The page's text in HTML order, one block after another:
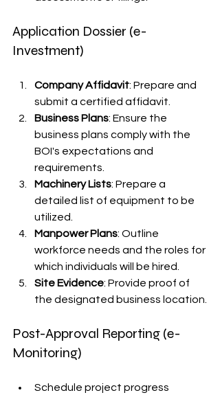
Application Dossier (e-
Investment)
Company Affidavit: Prepare and
submit a certified affidavit.
Business Plans: Ensure the
business plans comply with the
BOI's expectations and
requirements.
Machinery Lists: Prepare a
detailed list of equipment to be
utilized.
Manpower Plans: Outline
workforce needs and the roles for
which individuals will be hired.
Site Evidence: Provide proof of
the designated business location.
Post-Approval Reporting (e-
Monitoring)
Schedule project progress